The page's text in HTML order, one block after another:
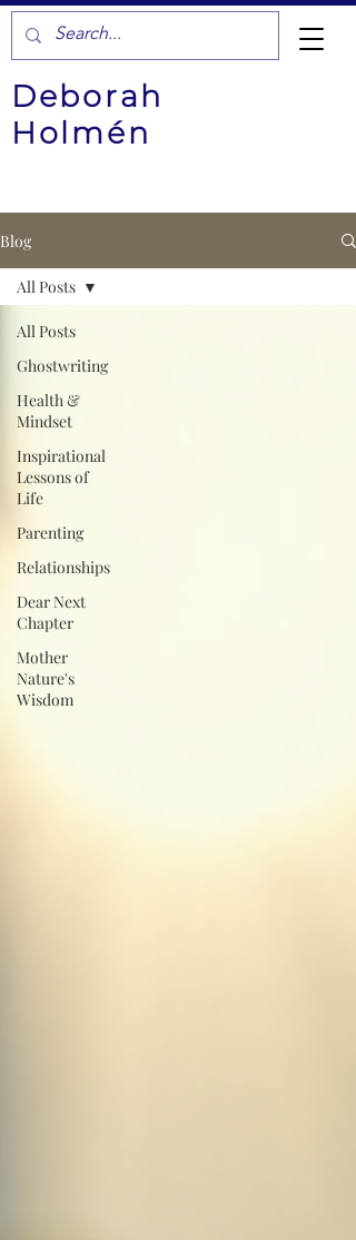
Deborah
Holmén
Blog
All Posts
Ghostwriting
Health &
Mindset
Inspirational
Lessons of
Life
Parenting
Relationships
Dear Next
Chapter
Mother
Nature's
Wisdom
All Posts